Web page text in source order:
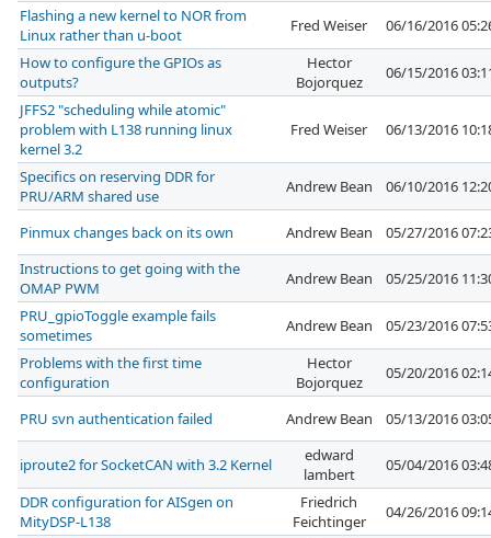
Flashing a new kernel to NOR from
Linux rather than u-boot
Fred Weiser
06/16/2016
How to configure the GPIOs as
outputs?
Hector
Bojorquez
06/15/2016
JFFS2 "scheduling while atomic"
problem with L138 running linux
kernel 3.2
Fred Weiser 06/13/2016
Specifics on reserving DDR for
PRU/ARM shared use
Andrew Bean 06/10/2016
Pinmux changes back on its own Andrew Bean
05/27/2016
Instructions to get going with the
OMAP PWM
Andrew Bean
05/25/2016
PRU_gpioToggle example fails
sometimes
Andrew Bean
05/23/2016
Problems with the first time
configuration
Hector
Bojorquez
05/20/2016
PRU svn authentication failed Andrew Bean 05/13/2016
iproute2 for SocketCAN with 3.2 Kernel
edward
lambert
05/04/2016
DDR configuration for AISgen on
MityDSP-L138
Friedrich
Feichtinger
04/26/2016